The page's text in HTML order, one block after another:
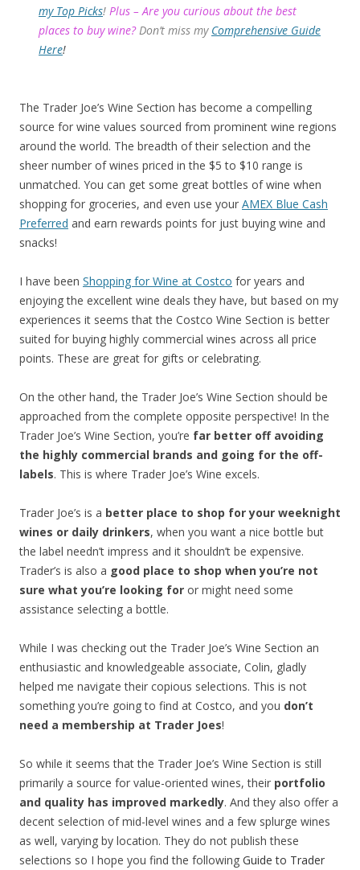
my Top Picks! Plus – Are you curious about the best
places to buy wine? Don’t miss my Comprehensive Guide
Here!
The Trader Joe’s Wine Section has become a compelling
source for wine values sourced from prominent wine regions
around the world. The breadth of their selection and the
sheer number of wines priced in the $5 to $10 range is
unmatched. You can get some great bottles of wine when
shopping for groceries, and even use your AMEX Blue Cash
Preferred and earn rewards points for just buying wine and
snacks!
I have been Shopping for Wine at Costco for years and
enjoying the excellent wine deals they have, but based on my
experiences it seems that the Costco Wine Section is better
suited for buying highly commercial wines across all price
points. These are great for gifts or celebrating.
On the other hand, the Trader Joe’s Wine Section should be
approached from the complete opposite perspective! In the
Trader Joe’s Wine Section, you’re far better off avoiding
the highly commercial brands and going for the off-
labels. This is where Trader Joe’s Wine excels.
Trader Joe’s is a better place to shop for your weeknight
wines or daily drinkers, when you want a nice bottle but
the label needn’t impress and it shouldn’t be expensive.
Trader’s is also a good place to shop when you’re not
sure what you’re looking for or might need some
assistance selecting a bottle.
While I was checking out the Trader Joe’s Wine Section an
enthusiastic and knowledgeable associate, Colin, gladly
helped me navigate their copious selections. This is not
something you’re going to find at Costco, and you don’t
need a membership at Trader Joes!
So while it seems that the Trader Joe’s Wine Section is still
primarily a source for value-oriented wines, their portfolio
and quality has improved markedly. And they also offer a
decent selection of mid-level wines and a few splurge wines
as well, varying by location. They do not publish these
selections so I hope you find the following Guide to Trader